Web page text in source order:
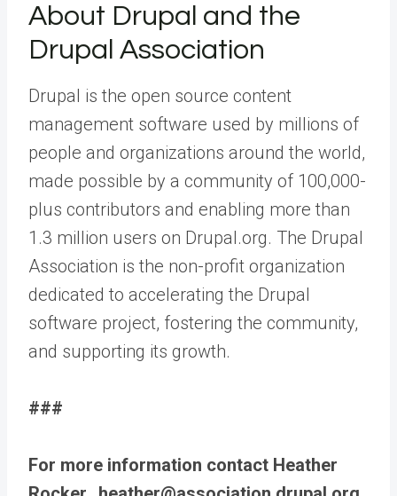
About Drupal and the
Drupal Association
Drupal is the open source content
management software used by millions of
people and organizations around the world,
made possible by a community of 100,000-
plus contributors and enabling more than
1.3 million users on Drupal.org. The Drupal
Association is the non-profit organization
dedicated to accelerating the Drupal
software project, fostering the community,
and supporting its growth.
###
For more information contact Heather